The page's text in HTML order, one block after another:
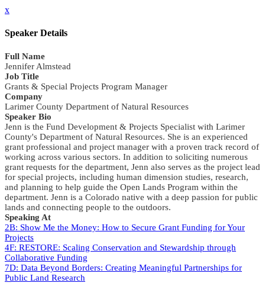
x
Speaker Details
Full Name
Jennifer Almstead
Job Title
Grants & Special Projects Program Manager
Company
Larimer County Department of Natural Resources
Speaker Bio
Jenn is the Fund Development & Projects Specialist with Larimer
County's Department of Natural Resources. She is an experienced
grant professional and project manager with a proven track record of
working across various sectors. In addition to soliciting numerous
grant requests for the department, Jenn also serves as the project lead
for special projects, including human dimension studies, research,
and planning to help guide the Open Lands Program within the
department. Jenn is a Colorado native with a deep passion for public
lands and connecting people to the outdoors.
Speaking At
2B: Show Me the Money: How to Secure Grant Funding for Your
Projects
4F: RESTORE: Scaling Conservation and Stewardship through
Collaborative Funding
7D: Data Beyond Borders: Creating Meaningful Partnerships for
Public Land Research